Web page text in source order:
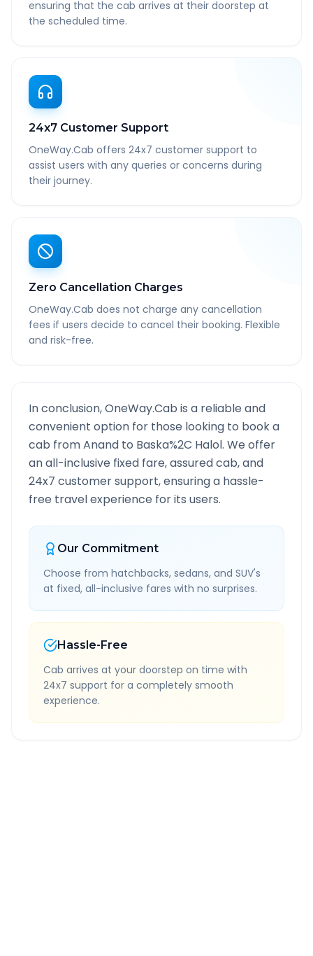
ensuring that the cab arrives at their doorstep at
the scheduled time.
24x7 Customer Support
OneWay.Cab offers 24x7 customer support to
assist users with any queries or concerns during
their journey.
Zero Cancellation Charges
OneWay.Cab does not charge any cancellation
fees if users decide to cancel their booking. Flexible
and risk-free.
In conclusion, OneWay.Cab is a reliable and
convenient option for those looking to book a
cab fromAnand to Baska%2C Halol. We offer
an all-inclusive fixed fare, assured cab, and
24x7 customer support, ensuring a hassle-
free travel experience for its users.
Our Commitment
Choose from hatchbacks, sedans, and SUV's
at fixed, all-inclusive fares with no surprises.
Hassle-Free
Cab arrives at your doorstep on time with
24x7 support for a completely smooth
experience.